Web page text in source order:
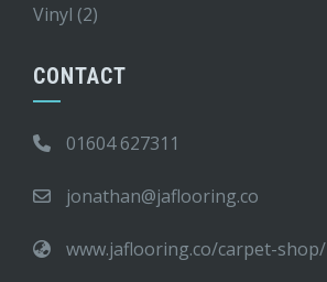
Vinyl (2)
CONTACT
01604 627311
jonathan@jaflooring.co
www.jaflooring.co/carpet-shop/